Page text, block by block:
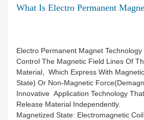
What Is Electro Permanent
Electro Permanent Magnet Technology
Control The Magnetic Field Lines Of
Material, Which Express With
State) Or Non-Magnetic
Innovative Application Technology
Release Material Independently.
Magnetized State: Electromagnetic